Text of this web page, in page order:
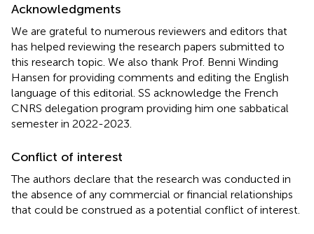
Acknowledgments
We are grateful to numerous reviewers and editors that
has helped reviewing the research papers submitted to
this research topic. We also thank Prof. Benni Winding
Hansen for providing comments and editing the English
language of this editorial. SS acknowledge the French
CNRS delegation program providing him one sabbatical
semester in 2022-2023.
Conflict of interest
The authors declare that the research was conducted in
the absence of any commercial or financial relationships
that could be construed as a potential conflict of interest.